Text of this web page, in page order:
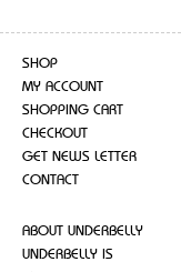
SHOP
MY ACCOUNT
SHOPPING CART
CHECKOUT
GET NEWS LETTER
CONTACT
ABOUT UNDERBELLY
UNDERBELLY IS